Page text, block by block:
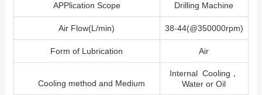
APPlication Scope Drilling Machine
Air Flow(L/min) 38-44(@350000rpm)
Form of Lubrication Air
Cooling method and Medium
Internal Cooling，
Water or Oil